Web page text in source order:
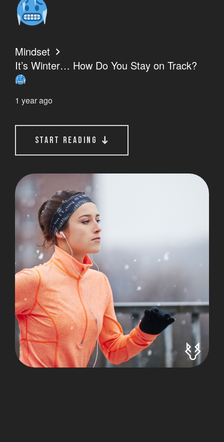
Mindset
It’s Winter… How Do You Stay on Track?
1 year ago
start reading